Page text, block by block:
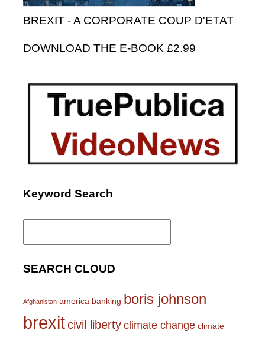
BREXIT - A CORPORATE COUP D'ETAT
DOWNLOAD THE E-BOOK £2.99
Keyword Search
Search
SEARCH CLOUD
Afghanistan america banking boris johnson
brexitcivil liberty climate change climate